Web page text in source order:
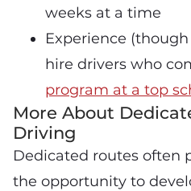
weeks at a time
Experience
hire drivers who
program at a top
More About
Driving
Dedicated routes often
the opportunity to